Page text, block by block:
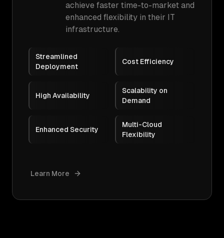
achieve faster time-to-market and
enhanced flexibility in their IT
infrastructure.
Streamlined
Deployment
Cost Efficiency
High Availability
Scalability on
Demand
Enhanced Security
Multi-Cloud
Flexibility
Learn More